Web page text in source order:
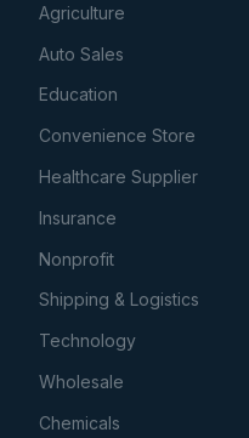
Agriculture
Auto Sales
Education
Convenience Store
Healthcare Supplier
Insurance
Nonprofit
Shipping & Logistics
Technology
Wholesale
Chemicals